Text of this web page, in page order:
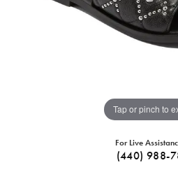
Tap or pinch to
For Live
(440) 988-